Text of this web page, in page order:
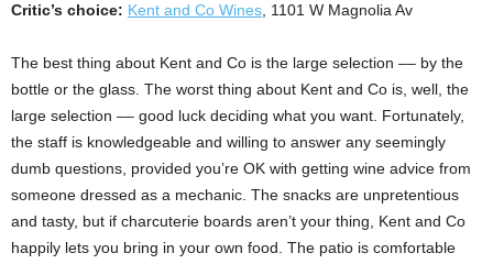
Critic’s choice: Kent and Co Wines , 1101 W Magnolia Av
The best thing about Kent and Co is the large selection –– by the
bottle or the glass. The worst thing about Kent and Co is, well, the
large selection –– good luck deciding what you want. Fortunately,
the staff is knowledgeable and willing to answer any seemingly
dumb questions, provided you’re OK with getting wine advice from
someone dressed as a mechanic. The snacks are unpretentious
and tasty, but if charcuterie boards aren’t your thing, Kent and Co
happily lets you bring in your own food. The patio is comfortable